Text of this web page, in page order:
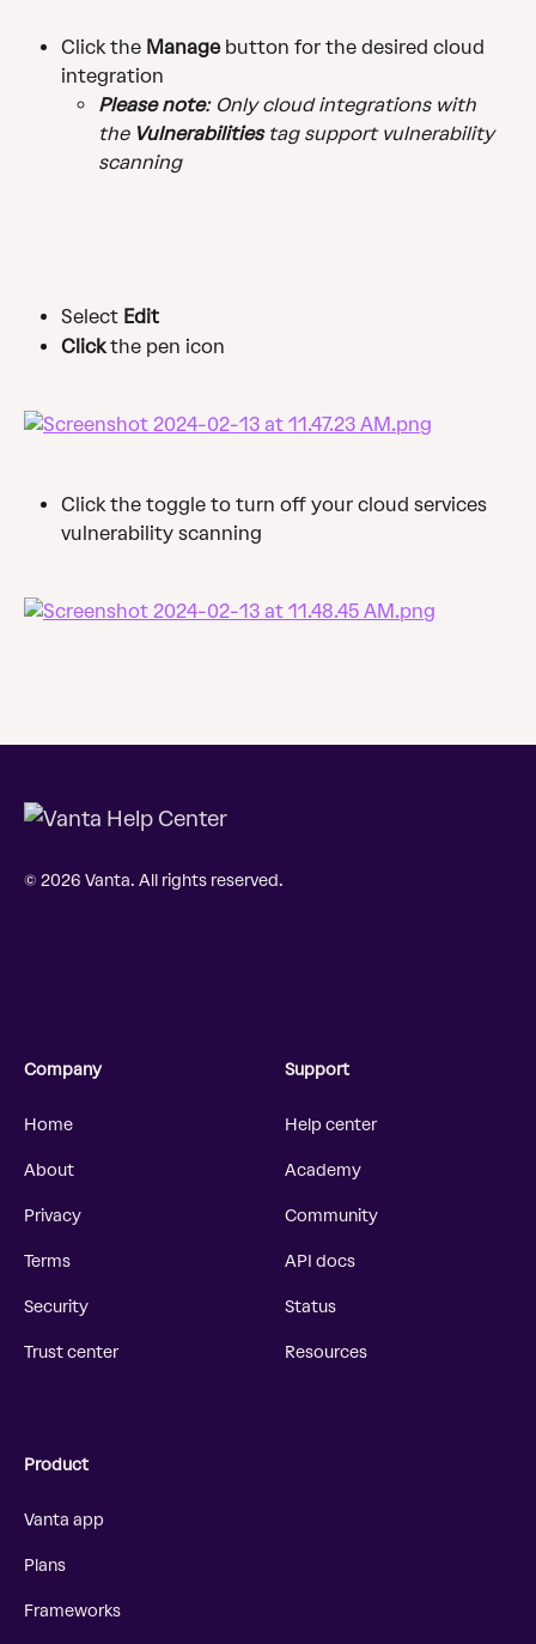
Click the Manage button for the desired cloud
integration
Please note: Only cloud integrations with
the Vulnerabilities tag support vulnerability
scanning
Select Edit
Click the pen icon
Click the toggle to turn off your cloud services
vulnerability scanning
© 2026 Vanta. All rights reserved.
Company
Home
About
Privacy
Terms
Security
Trust center
Support
Help center
Academy
Community
API docs
Status
Resources
Product
Vanta app
Plans
Frameworks